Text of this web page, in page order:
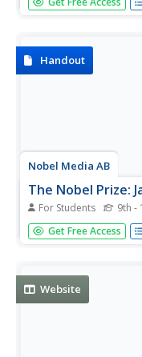
Society, provides
Handout
Nobel Media AB
The Nobel Prize:
For Students 9th -
This detailed
1935 CE,) a Nobel
Get Free Access
Website